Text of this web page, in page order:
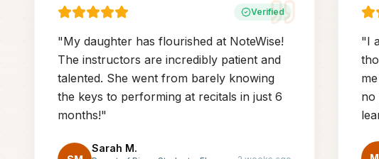
Verified
"My daughter has flourished at NoteWise!
The instructors are incredibly patient and
talented. She went from barely knowing
the keys to performing at recitals in just 6
months!"
Sarah M.
"I
no